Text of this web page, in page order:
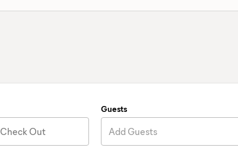
Check Out
Guests
Add Guests